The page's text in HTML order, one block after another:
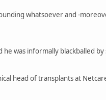
whatsoever and -
was informally blackballed
head of transplants at